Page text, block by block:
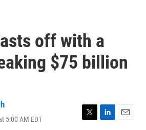
off with a
$75 billion
5:00 AM EDT
T
L
E